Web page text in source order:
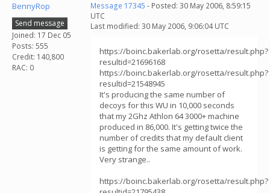
BennyRop
Send message
Joined: 17 Dec 05
Posts: 555
Credit: 140,800
RAC: 0
Message 17345 - Posted: 30 May 2006, 8:59:15
UTC
Last modified: 30 May 2006, 9:06:04 UTC
https://boinc.bakerlab.org/rosetta/result.php?
resultid=21696168
https://boinc.bakerlab.org/rosetta/result.php?
resultid=21548945
It's producing the same number of
decoys for this WU in 10,000 seconds
that my 2Ghz Athlon 64 3000+ machine
produced in 86,000. It's getting twice the
number of credits that my default client
is getting for the same amount of work.
Very strange..
https://boinc.bakerlab.org/rosetta/result.php?